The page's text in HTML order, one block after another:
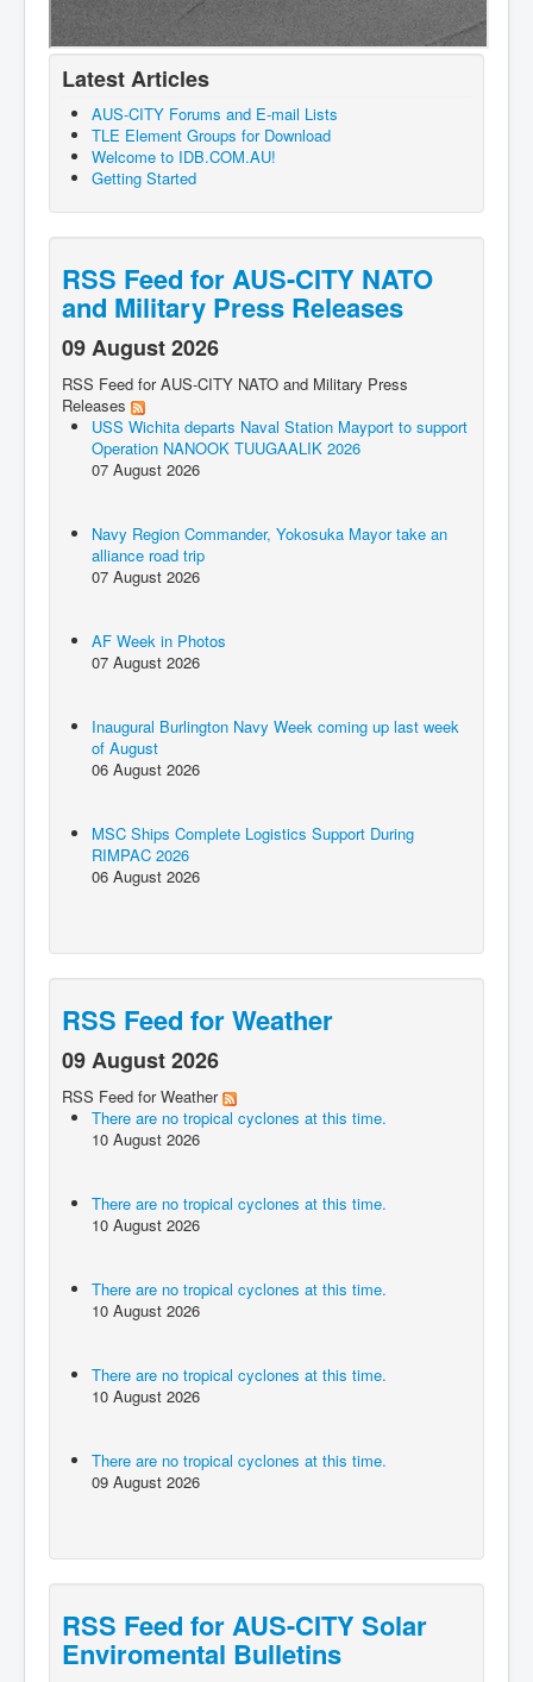
Latest Articles
AUS-CITY Forums and E-mail Lists
TLE Element Groups for Download
Welcome to IDB.COM.AU!
Getting Started
RSS Feed for AUS-CITY NATO
and Military Press Releases
09 August 2026
RSS Feed for AUS-CITY NATO and Military Press
Releases
USS Wichita departs Naval Station Mayport to support
Operation NANOOK TUUGAALIK 2026
07 August 2026
Navy Region Commander, Yokosuka Mayor take an
alliance road trip
07 August 2026
AF Week in Photos
07 August 2026
Inaugural Burlington Navy Week coming up last week
of August
06 August 2026
MSC Ships Complete Logistics Support During
RIMPAC 2026
06 August 2026
RSS Feed for Weather
09 August 2026
RSS Feed for Weather
There are no tropical cyclones at this time.
10 August 2026
There are no tropical cyclones at this time.
10 August 2026
There are no tropical cyclones at this time.
10 August 2026
There are no tropical cyclones at this time.
10 August 2026
There are no tropical cyclones at this time.
09 August 2026
RSS Feed for AUS-CITY Solar
Enviromental Bulletins